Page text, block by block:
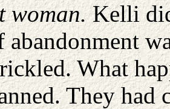
woman.Kelli
abandonment
What
They had